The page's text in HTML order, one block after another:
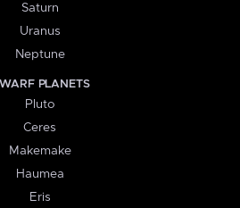
Saturn
Uranus
Neptune
PLANETS
Pluto
Ceres
Makemake
Haumea
Eris